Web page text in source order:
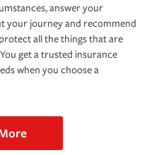
answer your
your journey and recommend
all the things that are
get a trusted insurance
when you choose a